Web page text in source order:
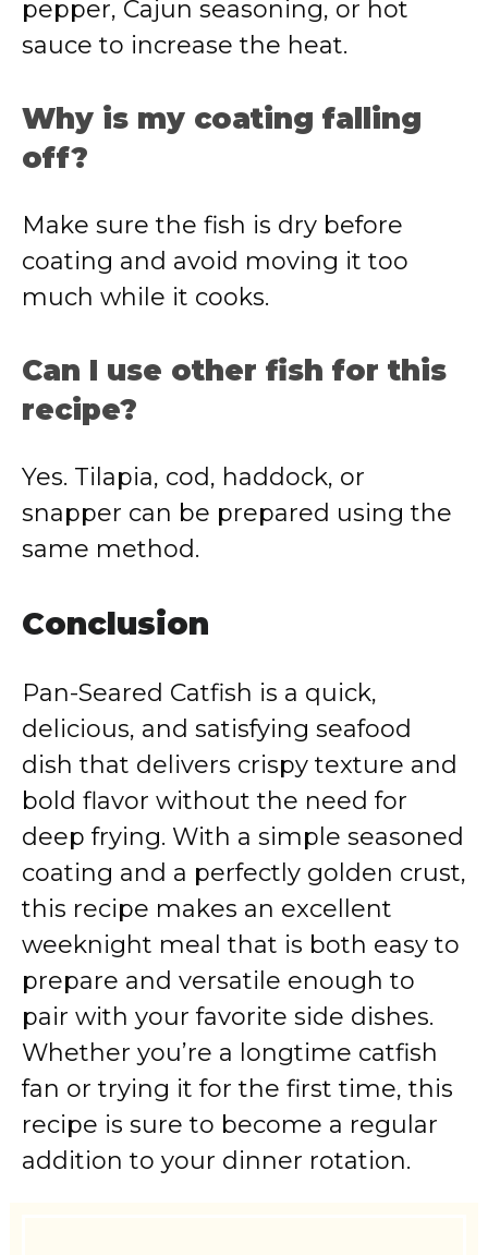
pepper, Cajun seasoning, or hot
sauce to increase the heat.
Why is my coating falling
off?
Make sure the fish is dry before
coating and avoid moving it too
much while it cooks.
Can I use other fish for this
recipe?
Yes. Tilapia, cod, haddock, or
snapper can be prepared using the
same method.
Conclusion
Pan-Seared Catfish is a quick,
delicious, and satisfying seafood
dish that delivers crispy texture and
bold flavor without the need for
deep frying. With a simple seasoned
coating and a perfectly golden crust,
this recipe makes an excellent
weeknight meal that is both easy to
prepare and versatile enough to
pair with your favorite side dishes.
Whether you’re a longtime catfish
fan or trying it for the first time, this
recipe is sure to become a regular
addition to your dinner rotation.